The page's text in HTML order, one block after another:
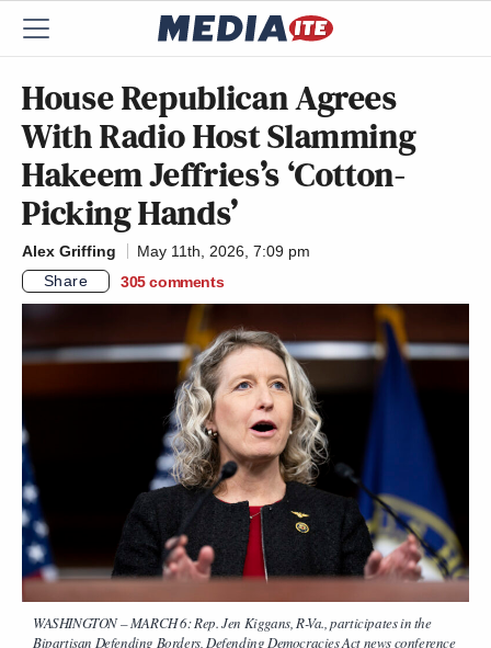
House Republican Agrees
With Radio Host Slamming
Hakeem Jeffries’s ‘Cotton-
Picking Hands’
Alex Griffing
May 11th, 2026, 7:09 pm
Share
305 comments
WASHINGTON – MARCH 6: Rep. Jen Kiggans, R-Va., participates in the
Bipartisan Defending Borders, Defending Democracies Act news conference